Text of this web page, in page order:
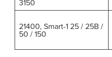
3150
21400, Smart-1 25 / 25B /
50 / 150